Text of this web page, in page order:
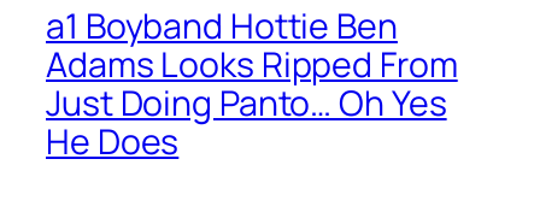
a1 Boyband Hottie Ben
Adams Looks Ripped From
Just Doing Panto… Oh Yes
He Does